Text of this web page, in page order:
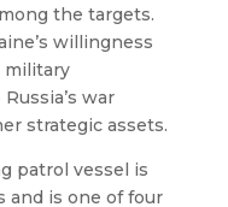
the targets.
willingness
military
war
strategic assets.
patrol vessel is
and is one of four